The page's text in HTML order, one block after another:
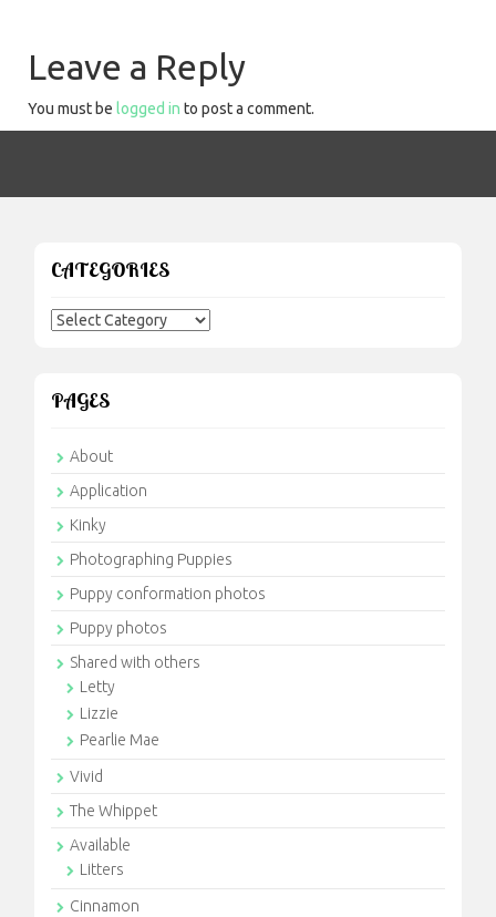
Leave a Reply
You must be logged in to post a comment.
CATEGORIES
Categories
PAGES
About
Application
Kinky
Photographing Puppies
Puppy conformation photos
Puppy photos
Shared with others
Letty
Lizzie
Pearlie Mae
Vivid
The Whippet
Available
Litters
Cinnamon